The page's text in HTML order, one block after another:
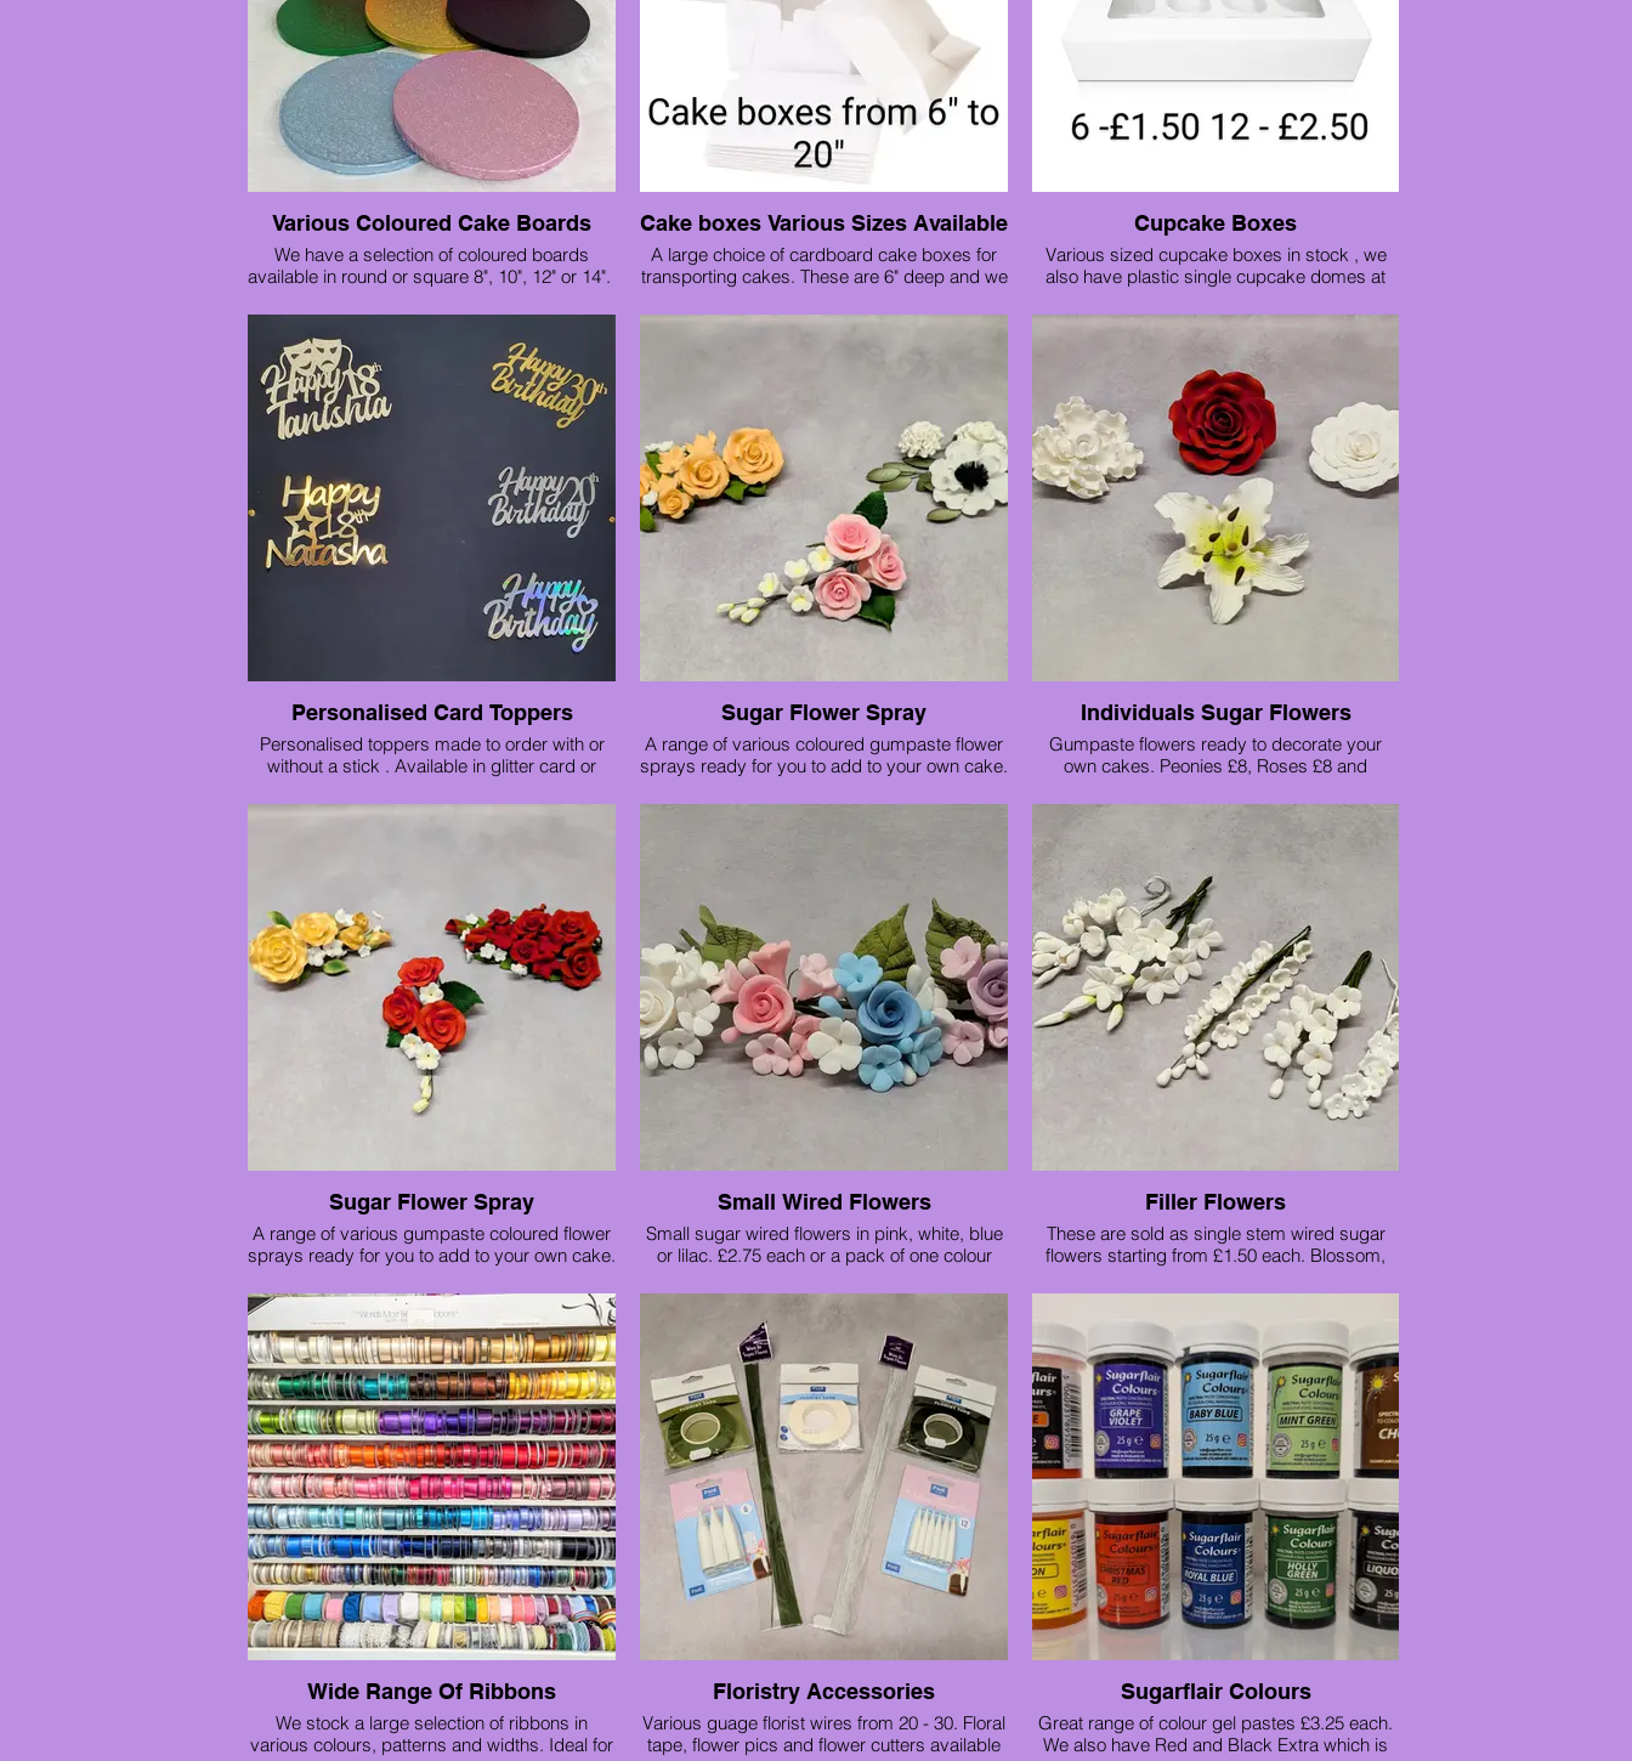
Various Coloured Cake Boards
We have a selection of coloured boards
available in round or square 8", 10", 12" or 14".
10" £2.80
Cake boxes Various Sizes Available
A large choice of cardboard cake boxes for
transporting cakes. These are 6" deep and we
6", 8", 9", 10", 11", 12", 13", 14", 16", 18", 20"
If your cake is taller we stock tall boxes in the
following sizes:
8"x 8" £1.80
10"x 10" £2.10
12"x 12" £3.10
14"x 12" £3.50
If you need to transport a tiered cake we also
into a standard box to make taller, ideal for
tiered wedding cakes. Available sizes are
10"
12"
14"
Cupcake Boxes
Various sized cupcake boxes in stock , we
also have plastic single cupcake domes at
Personalised Card Toppers
Personalised toppers made to order with or
without a stick . Available in glitter card or
48 hours notice needed.
Sugar Flower Spray
A range of various coloured gumpaste flower
sprays ready for you to add to your own cake.
spray £15
Individuals Sugar Flowers
Gumpaste flowers ready to decorate your
own cakes. Peonies £8, Roses £8 and
Sugar Flower Spray
A range of various gumpaste coloured flower
sprays ready for you to add to your own cake.
Large rose spray £15
Gold rose spray £15
Small Wired Flowers
Small sugar wired flowers in pink, white, blue
or lilac. £2.75 each or a pack of one colour
Filler Flowers
These are sold as single stem wired sugar
flowers starting from £1.50 each. Blossom,
valley
Wide Range Of Ribbons
We stock a large selection of ribbons in
various colours, patterns and widths. Ideal for
Floristry Accessories
Various guage florist wires from 20 - 30. Floral
tape, flower pics and flower cutters available
Sugarflair Colours
Great range of colour gel pastes £3.25 each.
We also have Red and Black Extra which is